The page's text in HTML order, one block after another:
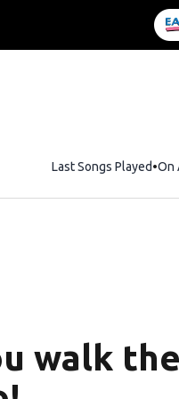
Last Songs Played On
walk the